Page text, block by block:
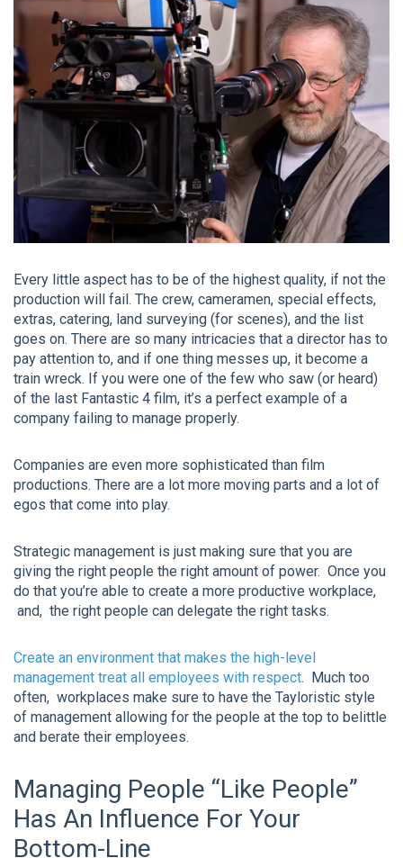
Every little aspect has to be of the highest quality, if not the
production will fail. The crew, cameramen, special effects,
extras, catering, land surveying (for scenes), and the list
goes on. There are so many intricacies that a director has to
pay attention to, and if one thing messes up, it become a
train wreck. If you were one of the few who saw (or heard)
of the last Fantastic 4 film, it’s a perfect example of a
company failing to manage properly.
Companies are even more sophisticated than film
productions. There are a lot more moving parts and a lot of
egos that come into play.
Strategic management is just making sure that you are
giving the right people the right amount of power. Once you
do that you’re able to create a more productive workplace,
and, the right people can delegate the right tasks.
Create an environment that makes the high-level
management treat all employees with respect. Much too
often, workplaces make sure to have the Tayloristic style
of management allowing for the people at the top to belittle
and berate their employees.
Managing People “Like People”
Has An Influence For Your
Bottom-Line